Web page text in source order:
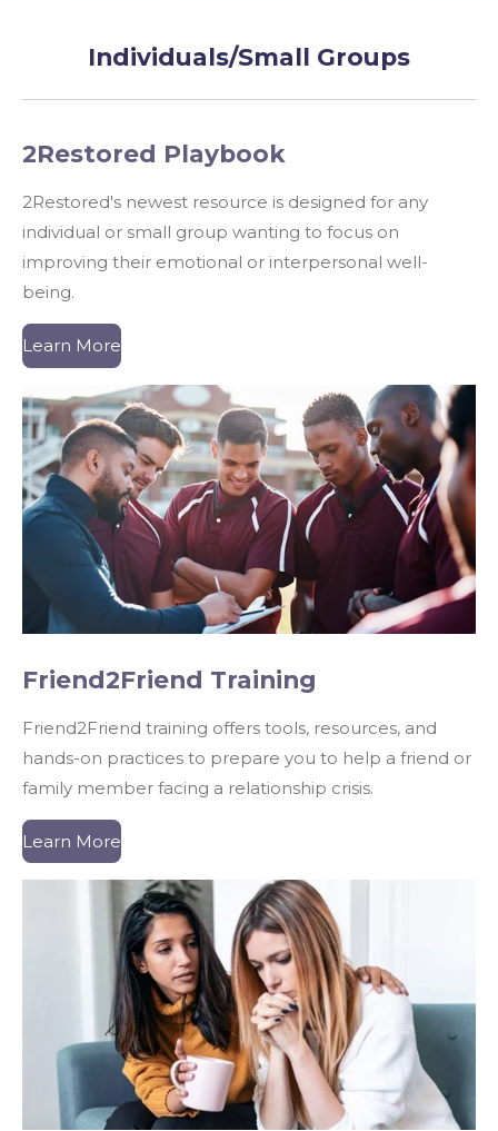
Individuals/Small Groups
2Restored Playbook
2Restored's newest resource is designed for any
individual or small group wanting to focus on
improving their emotional or interpersonal well-
being.
Learn More
Friend2Friend Training​
Friend2Friend training offers tools, resources, and
hands-on practices to prepare you to help a friend or
family member facing a relationship crisis.
Learn More